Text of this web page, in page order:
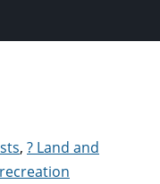
, ? Land and